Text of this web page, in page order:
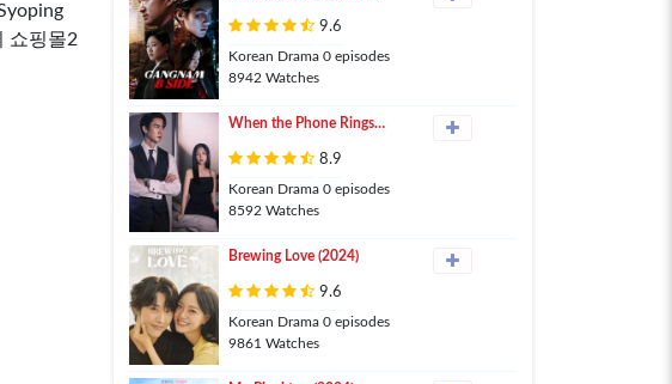
쇼핑몰2
9.6
Korean Drama 0 episodes
8942 Watches
When the Phone Rings
8.9
Korean Drama 0 episodes
8592 Watches
Brewing Love (2024)
9.6
Korean Drama 0 episodes
9861 Watches